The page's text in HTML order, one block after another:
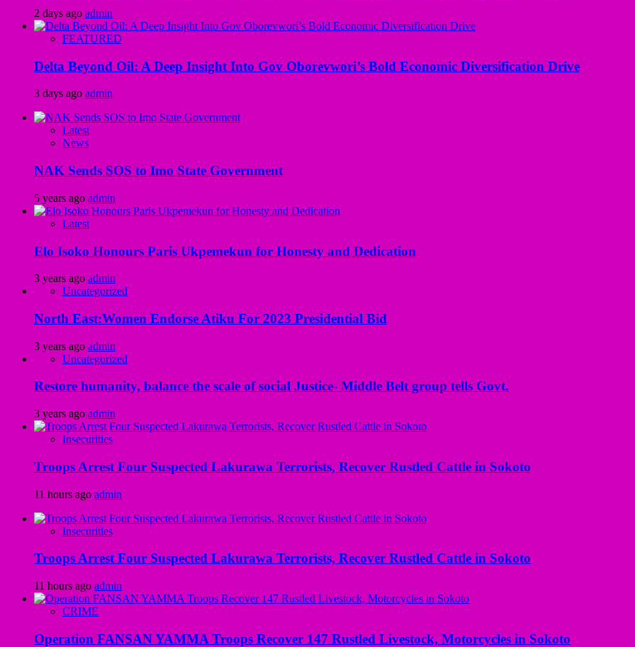
2 days ago admin
FEATURED
Delta Beyond Oil: A Deep Insight Into Gov Oborevwori’s Bold Economic Diversification Drive
3 days ago admin
Latest
News
NAK Sends SOS to Imo State Government
5 years ago admin
Latest
Elo Isoko Honours Paris Ukpemekun for Honesty and Dedication
3 years ago admin
Uncategorized
North East:Women Endorse Atiku For 2023 Presidential Bid
3 years ago admin
Uncategorized
Restore humanity, balance the scale of social Justice- Middle Belt group tells Govt.
3 years ago admin
Insecurities
Troops Arrest Four Suspected Lakurawa Terrorists, Recover Rustled Cattle in Sokoto
11 hours ago admin
Insecurities
Troops Arrest Four Suspected Lakurawa Terrorists, Recover Rustled Cattle in Sokoto
11 hours ago admin
CRIME
Operation FANSAN YAMMA Troops Recover 147 Rustled Livestock, Motorcycles in Sokoto